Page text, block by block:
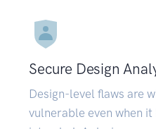
Secure Design
Design-level flaws are
vulnerable even when it